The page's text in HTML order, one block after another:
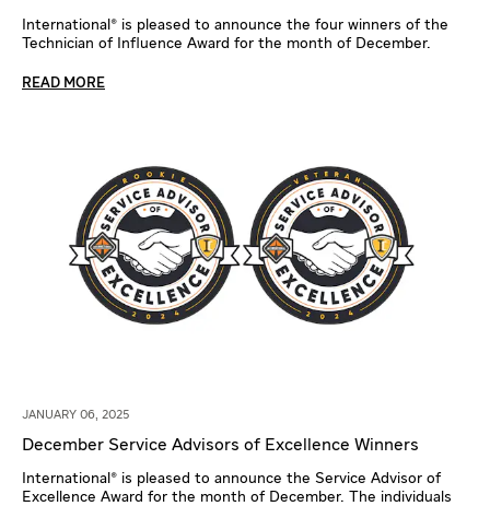
International® is pleased to announce the four winners of the
Technician of Influence Award for the month of December.
READ MORE
JANUARY 06, 2025
December Service Advisors of Excellence Winners
International® is pleased to announce the Service Advisor of
Excellence Award for the month of December. The individuals